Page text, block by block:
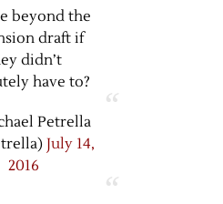
beyond the
draft if
didn’t
have to?
Petrella
July 14,
2016